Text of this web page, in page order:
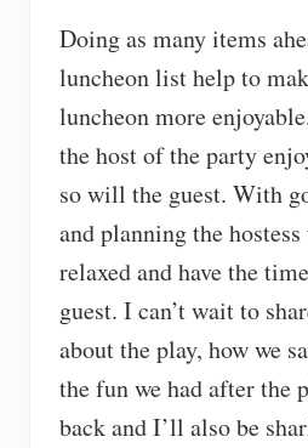
Doing as many items
luncheon list help to
luncheon more
the host of the party
so will the guest. With
and planning the
relaxed and have the
guest. I can’t wait to
about the play, how we
the fun we had after the
back and I’ll also be